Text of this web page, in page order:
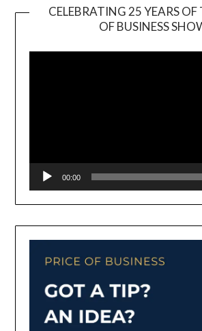
CELEBRATING 25 YEARS OF
OF BUSINESS
00:00